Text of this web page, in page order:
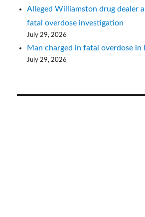
Alleged Williamston drug dealer
fatal overdose investigation
July 29, 2026
Man charged in fatal overdose
July 29, 2026